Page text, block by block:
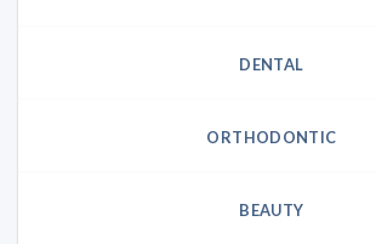
DENTAL
ORTHODONTIC
BEAUTY